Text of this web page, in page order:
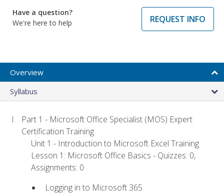
Have a question?
We're here to help
REQUEST INFO
Overview
Syllabus
Part 1 - Microsoft Office Specialist (MOS) Expert
Certification Training
Unit 1 - Introduction to Microsoft Excel Training
Lesson 1: Microsoft Office Basics - Quizzes: 0,
Assignments: 0
Logging in to Microsoft 365